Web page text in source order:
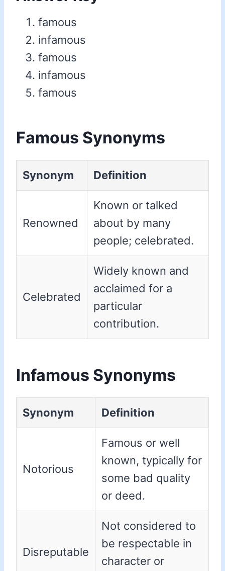
famous
infamous
famous
infamous
famous
Famous Synonyms
Synonym Definition
Renowned
Known or talked
about by many
people; celebrated.
Celebrated
Widely known and
acclaimed for a
particular
contribution.
Infamous Synonyms
Synonym Definition
Notorious
Famous or well
known, typically for
some bad quality
or deed.
Disreputable
Not considered to
be respectable in
character or